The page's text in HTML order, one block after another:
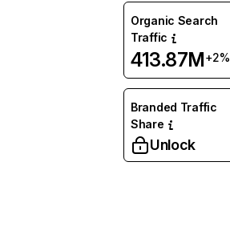
Organic Search
Traffic
413.87M+2%
Branded Traffic
Share
Unlock